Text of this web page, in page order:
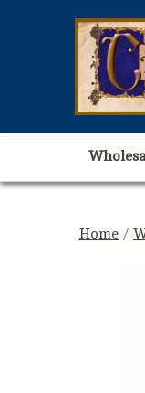
Home /